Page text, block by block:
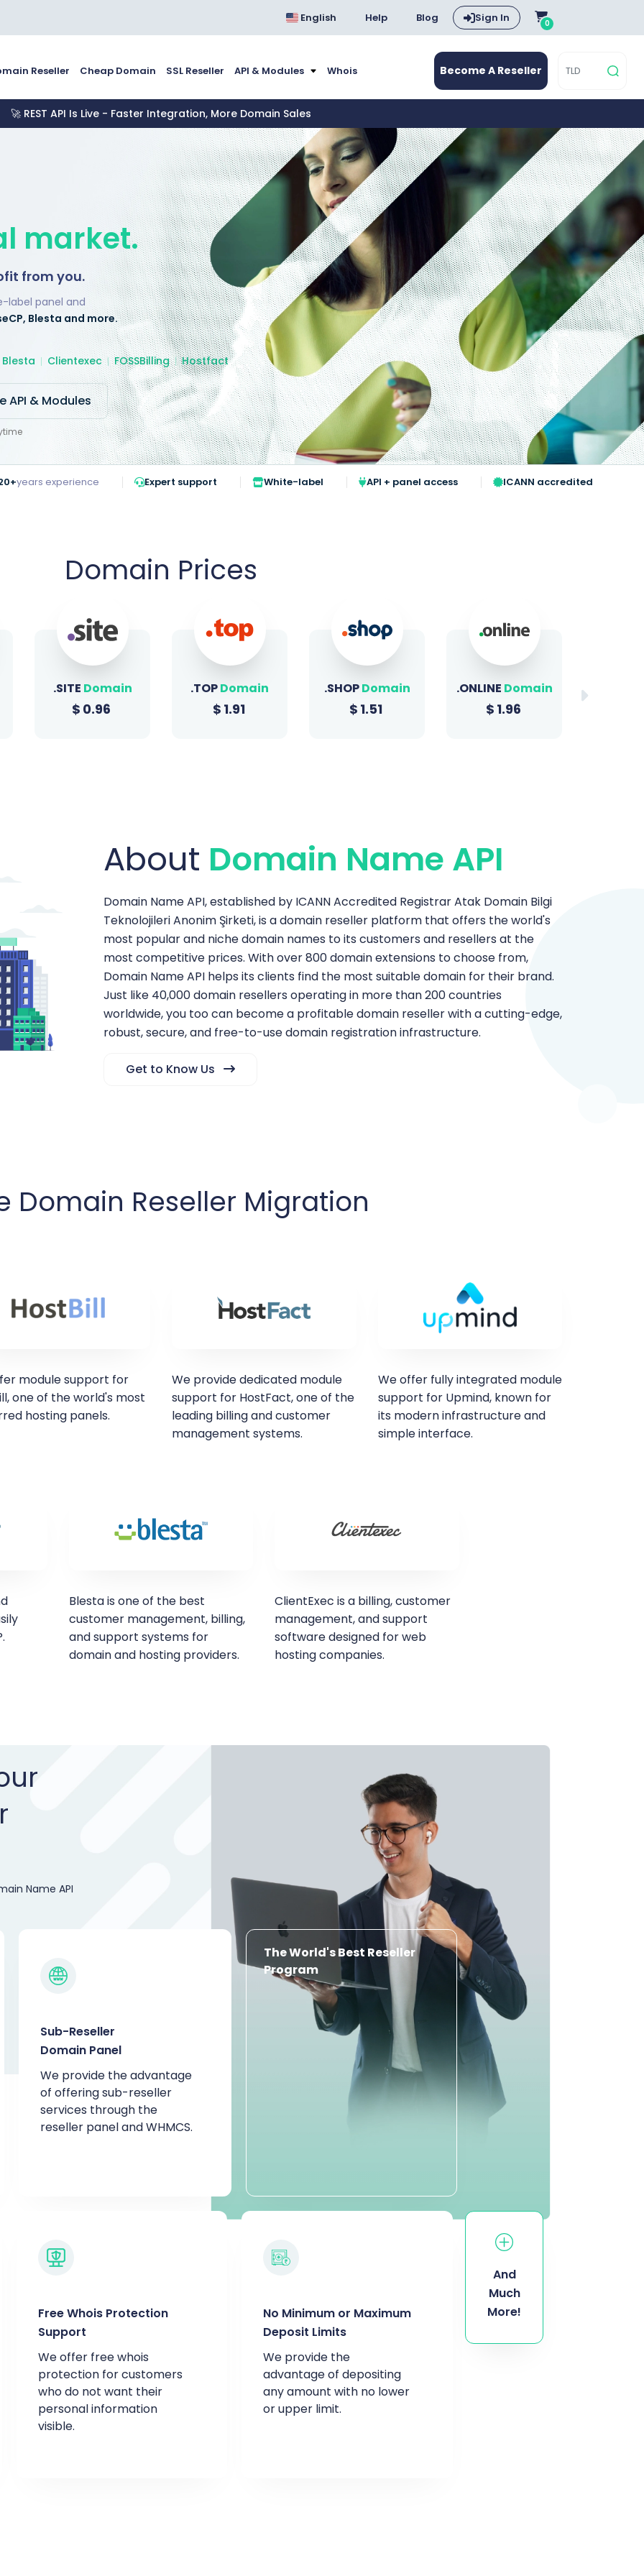
English Help Blog Sign In 0
Reseller Cheap Domain SSL Reseller API & Modules Whois Become A Reseller
🚀 REST API Is Live - Faster Integration, More Domain Sales
market.
from you.
label panel and
Blesta and more.
Blesta Clientexec FOSSBilling Hostfact
API & Modules
years experience Expert support White-label API + panel access ICANN accredited
Domain Prices
.TOP Domain
$1.91
.SHOPDomain
$ 1.51
.ONLINEDomain
$ 1.96
.BIZDomain
$22.49
About Domain Name API
Domain Name API, established by ICANN Accredited Registrar Atak Domain Bilgi
Teknolojileri Anonim Şirketi, is a domain reseller platform that offers the world's
most popular and niche domain names to its customers and resellers at the
most competitive prices. With over 800 domain extensions to choose from,
Domain Name API helps its clients find the most suitable domain for their brand.
Just like 40,000 domain resellers operating in more than 200 countries
worldwide, you too can become a profitable domain reseller with a cutting-edge,
robust, secure, and free-to-use domain registration infrastructure.
Get to Know Us
Domain Reseller Migration
module support for
one of the world's most
hosting panels.
We provide dedicated module
support for HostFact, one of the
leading billing and customer
management systems.
We offer fully integrated module
support for Upmind, known for
its modern infrastructure and
simple interface.
Blesta is one of the best
customer management, billing,
and support systems for
domain and hosting providers.
ClientExec is a billing, customer
management, and support
software designed for web
hosting companies.
Name API
Sub-Reseller
Domain Panel
We provide the advantage
of offering sub-reseller
services through the
reseller panel and WHMCS.
The World's Best Reseller
Program
Free Whois Protection
Support
We offer free whois
protection for customers
who do not want their
personal information
visible.
No Minimum or Maximum
Deposit Limits
We provide the
advantage of depositing
any amount with no lower
or upper limit.
And
Much
More!